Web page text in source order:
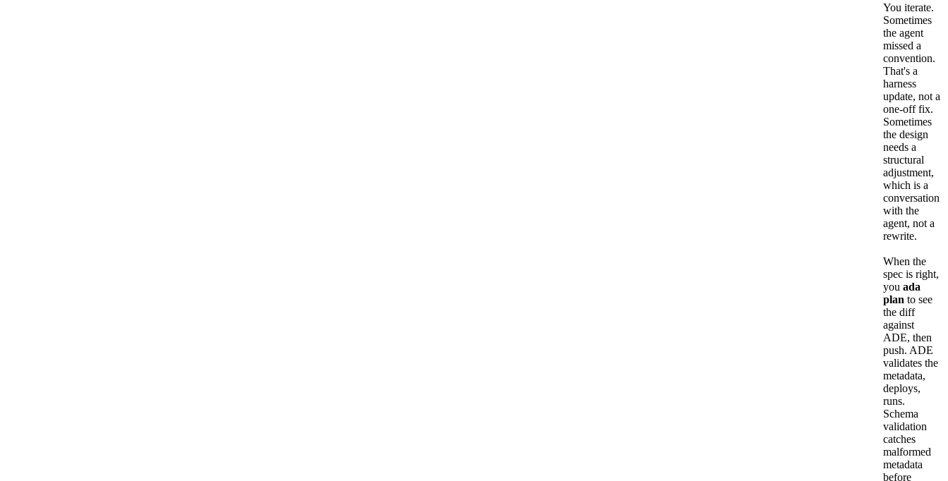
You iterate.
Sometimes
the agent
missed a
convention.
That's a
harness
update, not a
one-off fix.
Sometimes
the design
needs a
structural
adjustment,
which is a
conversation
with the
agent, not a
rewrite.
When the
spec is right,
you ada
plan to see
the diff
against
ADE, then
push. ADE
validates the
metadata,
deploys,
runs.
Schema
validation
catches
malformed
metadata
before